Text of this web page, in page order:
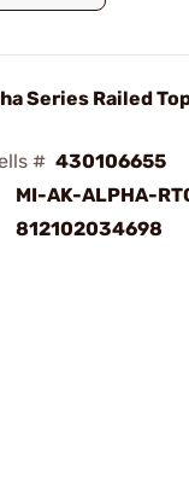
Series Railed
# 430106655
MI-AK-ALPHA-
812102034698